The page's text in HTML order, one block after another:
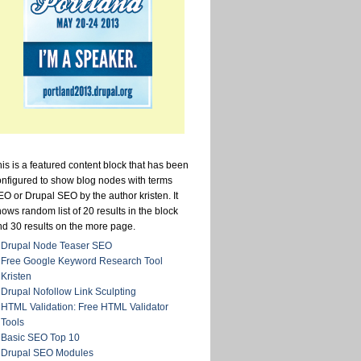
is a featured content block that has been
to show blog nodes with terms
or Drupal SEO by the author kristen. It
random list of 20 results in the block
30 results on the more page.
Drupal Node Teaser SEO
Free Google Keyword Research Tool
Kristen
Drupal Nofollow Link Sculpting
HTML Validation: Free HTML Validator
Tools
Basic SEO Top 10
Drupal SEO Modules